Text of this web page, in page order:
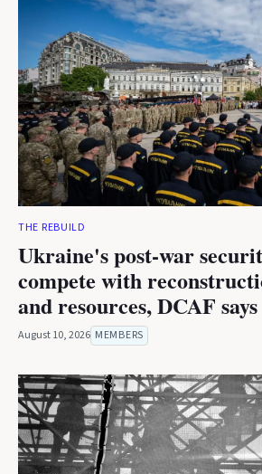
THE REBUILD
Ukraine's post-war
compete with
and resources, DCAF says
August 10, 2026 MEMBERS